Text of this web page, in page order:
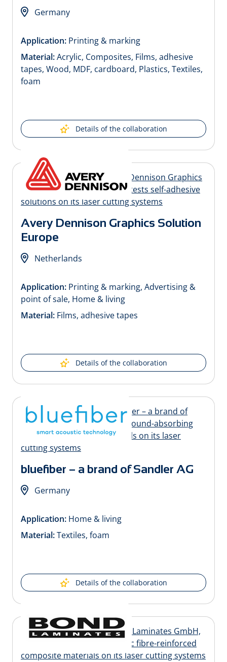
Germany
Application: Printing & marking
Material:Acrylic, Composites, Films, adhesive
tapes, Wood, MDF, cardboard, Plastics, Textiles,
foam
Details of the collaboration
Avery Dennison Graphics Solution
Europe
Netherlands
Application: Printing & marking, Advertising &
point of sale, Home & living
Material: Films, adhesive tapes
Details of the collaboration
bluefiber – a brand of Sandler AG
Germany
Application: Home & living
Material:Textiles, foam
Details of the collaboration